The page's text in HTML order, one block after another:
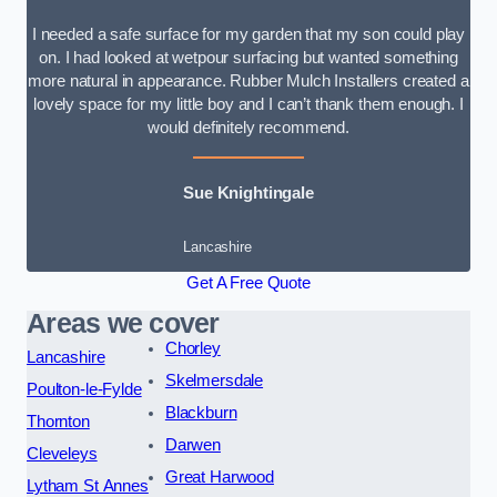
I needed a safe surface for my garden that my son could play
on. I had looked at wetpour surfacing but wanted something
more natural in appearance. Rubber Mulch Installers created a
lovely space for my little boy and I can’t thank them enough. I
would definitely recommend.
Sue Knightingale
Lancashire
Get A Free Quote
Areas we cover
Lancashire
Poulton-le-Fylde
Thornton
Cleveleys
Lytham St Annes
Chorley
Skelmersdale
Blackburn
Darwen
Great Harwood